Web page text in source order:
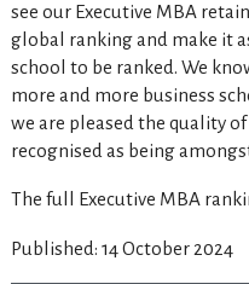
see our Executive MBA
global ranking and make it
school to be ranked. We
more and more business
we are pleased the quality
recognised as being
The full Executive MBA
Published: 14 October 2024